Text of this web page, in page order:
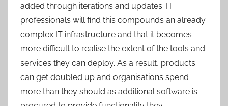
added through iterations and updates. IT
professionals will find this compounds an already
complex IT infrastructure and that it becomes
more difficult to realise the extent of the tools and
services they can deploy. As a result, products
can get doubled up and organisations spend
more than they should as additional software is